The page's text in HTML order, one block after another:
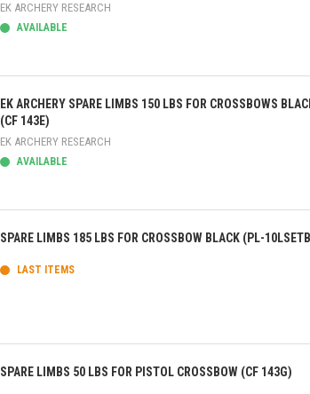
EK ARCHERY RESEARCH
AVAILABLE
EK ARCHERY SPARE LIMBS 150 LBS FOR CROSSBOWS
(CF 143E)
EK ARCHERY RESEARCH
AVAILABLE
SPARE LIMBS 185 LBS FOR CROSSBOW BLACK (PL-
LAST ITEMS
SPARE LIMBS 50 LBS FOR PISTOL CROSSBOW (CF 143G)